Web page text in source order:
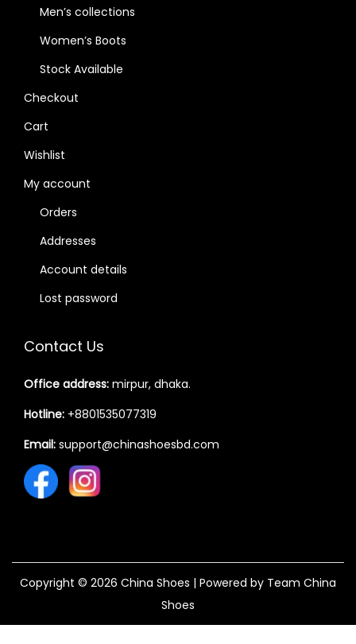
Men’s collections
Women’s Boots
Stock Available
Checkout
Cart
Wishlist
My account
Orders
Addresses
Account details
Lost password
Contact Us
Office address: mirpur, dhaka.
Hotline: +8801535077319
Email: support@chinashoesbd.com
Copyright © 2026 China Shoes | Powered by Team China
Shoes